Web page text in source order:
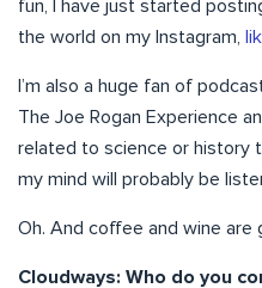
fun, I have just started
the world on my Instagram,
I’m also a huge fan of
The Joe Rogan Experience
related to science or history
my mind will probably be
Oh. And coffee and wine are
Cloudways: Who do you